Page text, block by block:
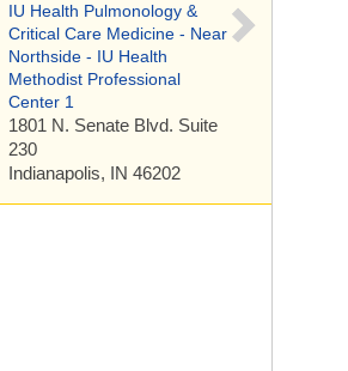
IU Health Pulmonology &
Critical Care Medicine - Near
Northside - IU Health
Methodist Professional
Center 1
1801 N. Senate Blvd. Suite
230
Indianapolis, IN 46202